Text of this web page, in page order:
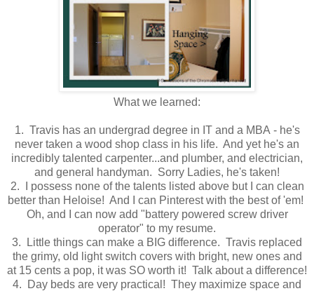
What we learned:
1. Travis has an undergrad degree in IT and a MBA - he's
never taken a wood shop class in his life. And yet he's an
incredibly talented carpenter...and plumber, and electrician,
and general handyman. Sorry Ladies, he's taken!
2. I possess none of the talents listed above but I can clean
better than Heloise! And I can Pinterest with the best of 'em!
Oh, and I can now add "battery powered screw driver
operator" to my resume.
3. Little things can make a BIG difference. Travis replaced
the grimy, old light switch covers with bright, new ones and
at 15 cents a pop, it was SO worth it! Talk about a difference!
4. Day beds are very practical! They maximize space and